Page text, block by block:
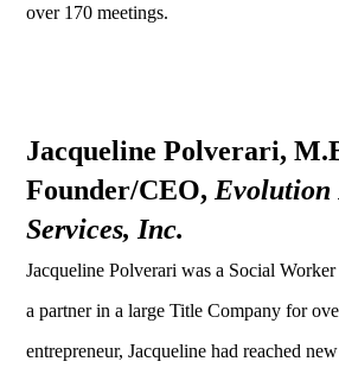
over 170 meetings.
Jacqueline Polverari,
Founder/CEO, Evolution
Services, Inc.
Jacqueline Polverari was a Social
a partner in a large Title Company for
entrepreneur, Jacqueline had reached